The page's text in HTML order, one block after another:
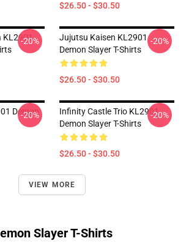
$26.50 - $30.50
KL2901
-20%
Jujutsu Kaisen KL2901
Demon Slayer T-Shirts
$26.50 - $30.50
-20%
Demon
-20%
Infinity Castle Trio KL2901
Demon Slayer T-Shirts
$26.50 - $30.50
-20%
VIEW MORE
Slayer T-Shirts